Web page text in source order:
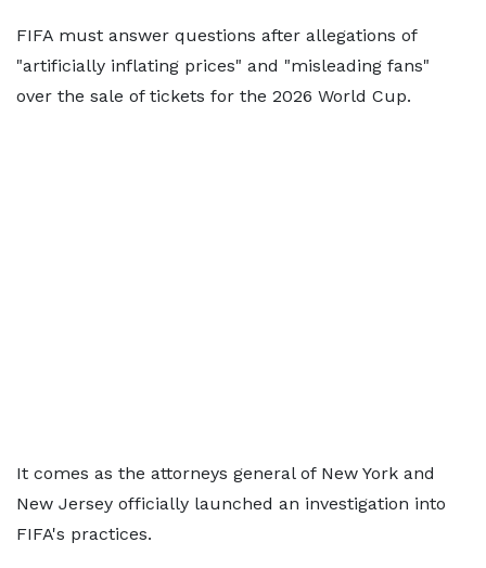
FIFA must answer questions after allegations of
"artificially inflating prices" and "misleading fans"
over the sale of tickets for the 2026 World Cup.
It comes as the attorneys general of New York and
New Jersey officially launched an investigation into
FIFA's practices.